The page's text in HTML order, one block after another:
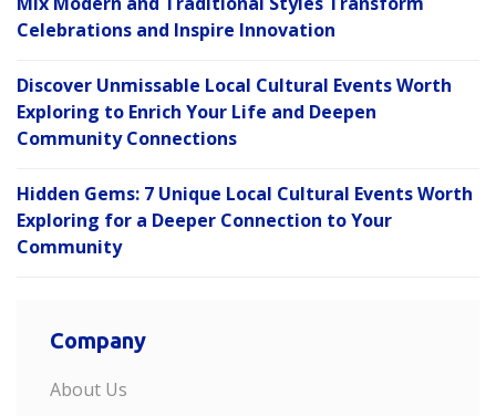
Celebrations and Inspire Innovation
Discover Unmissable Local Cultural Events Worth
Exploring to Enrich Your Life and Deepen
Community Connections
Hidden Gems: 7 Unique Local Cultural Events Worth
Exploring for a Deeper Connection to Your
Community
Company
About Us